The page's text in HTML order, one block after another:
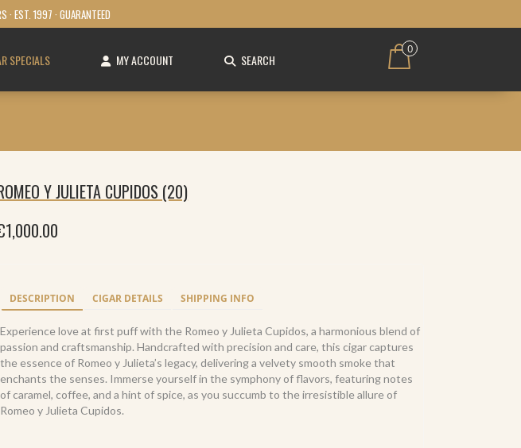
· EST. 1997 · GUARANTEED
SPECIALS MY ACCOUNT SEARCH
0
Y JULIETA CUPIDOS (20)
1,000.00
DESCRIPTION CIGAR DETAILS SHIPPING INFO
Experience love at first puff with the Romeo y Julieta Cupidos, a harmonious blend of
passion and craftsmanship. Handcrafted with precision and care, this cigar captures
the essence of Romeo y Julieta’s legacy, delivering a velvety smooth smoke that
enchants the senses. Immerse yourself in the symphony of flavors, featuring notes
of caramel, coffee, and a hint of spice, as you succumb to the irresistible allure of
Romeo y Julieta Cupidos.